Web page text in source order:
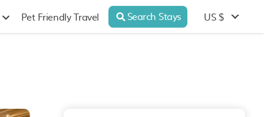
Pet Friendly Travel Search Stays US $